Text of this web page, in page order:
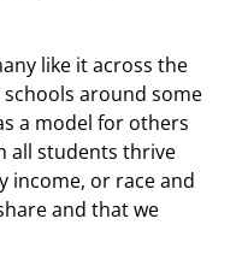
like it across the
around some
a model for others
all students thrive
income, or race and
and that we